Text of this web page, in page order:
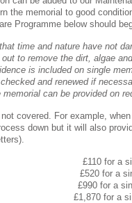
the memorial to good
Programme below should
time and nature have not
to remove the dirt, algae
is included on single
and renewed if
can be provided on
covered. For example,
down but it will also
£110 for a
£520 for a
£990 for a
£1,870 for a